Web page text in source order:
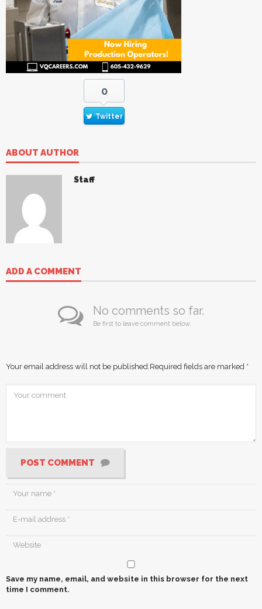
0
Twitter
ABOUT AUTHOR
Staff
ADD A COMMENT
No comments so far.
Be first to leave comment below.
Your email address will not be published.Required fields are marked *
POST COMMENT
Save my name, email, and website in this browser for the next
time I comment.